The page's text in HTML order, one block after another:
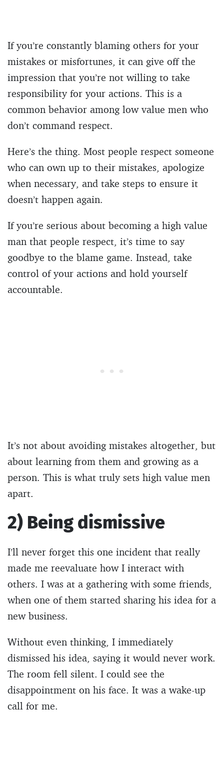
If you’re constantly blaming others for your
mistakes or misfortunes, it can give off the
impression that you’re not willing to take
responsibility for your actions. This is a
common behavior among low value men who
don’t command respect.
Here’s the thing. Most people respect someone
who can own up to their mistakes, apologize
when necessary, and take steps to ensure it
doesn’t happen again.
If you’re serious about becoming a high value
man that people respect, it’s time to say
goodbye to the blame game. Instead, take
control of your actions and hold yourself
accountable.
It’s not about avoiding mistakes altogether, but
about learning from them and growing as a
person. This is what truly sets high value men
apart.
2) Being dismissive
I’ll never forget this one incident that really
made me reevaluate how I interact with
others. I was at a gathering with some friends,
when one of them started sharing his idea for a
new business.
Without even thinking, I immediately
dismissed his idea, saying it would never work.
The room fell silent. I could see the
disappointment on his face. It was a wake-up
call for me.